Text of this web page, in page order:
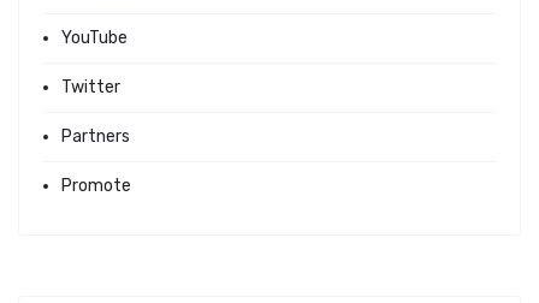
YouTube
Twitter
Partners
Promote